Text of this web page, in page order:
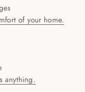
of your home.
anything.